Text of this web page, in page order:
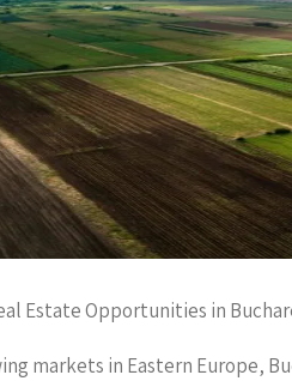
Estate Opportunities in
markets in Eastern Europe,